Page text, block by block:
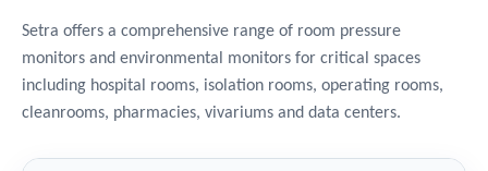
Setra offers a comprehensive range of room pressure
monitors and environmental monitors for critical spaces
including hospital rooms, isolation rooms, operating rooms,
cleanrooms, pharmacies, vivariums and data centers.